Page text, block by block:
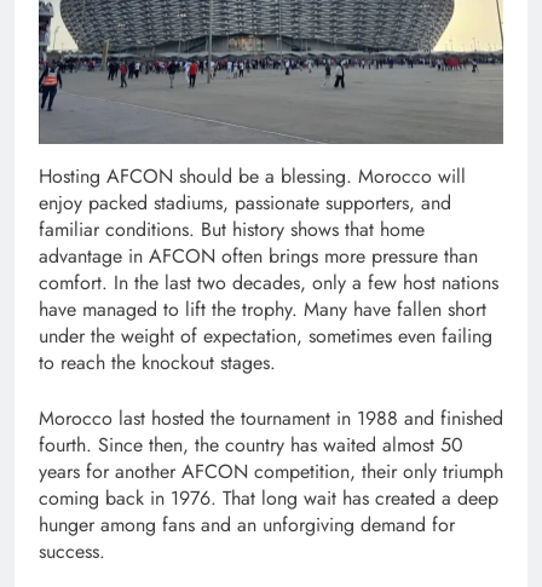
Hosting AFCON should be a blessing. Morocco will
enjoy packed stadiums, passionate supporters, and
familiar conditions. But history shows that home
advantage in AFCON often brings more pressure than
comfort. In the last two decades, only a few host nations
have managed to lift the trophy. Many have fallen short
under the weight of expectation, sometimes even failing
to reach the knockout stages.
Morocco last hosted the tournament in 1988 and finished
fourth. Since then, the country has waited almost 50
years for another AFCON competition, their only triumph
coming back in 1976. That long wait has created a deep
hunger among fans and an unforgiving demand for
success.